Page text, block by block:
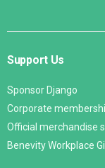
Support Us
Sponsor Django
Corporate
Official merchandise
Benevity Workplace